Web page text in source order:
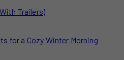
Trailers)
for a Cozy Winter Morning